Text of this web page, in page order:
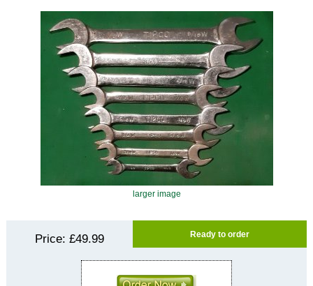
larger image
Ready to order
Price:£49.99